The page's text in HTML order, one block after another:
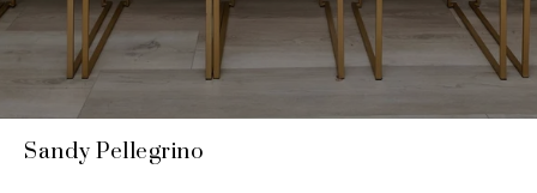
Sandy Pellegrino